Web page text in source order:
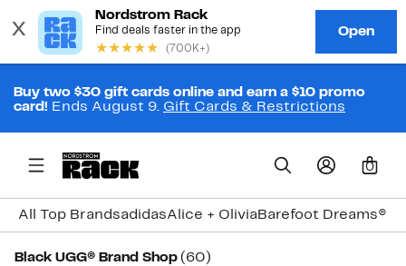
Buy two $30 gift cards online and earn a $10 promo
card! Ends August 9. Gift Cards & Restrictions
0
All Top BrandsadidasAlice + Olivia Barefoot Dreams®
Black UGG® Brand Shop (60)